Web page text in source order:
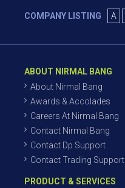
COMPANY LISTING A
ABOUT NIRMAL BANG
About Nirmal Bang
Awards & Accolades
Careers At Nirmal Bang
Contact Nirmal Bang
Contact Dp Support
Contact Trading Support
PRODUCT & SERVICES